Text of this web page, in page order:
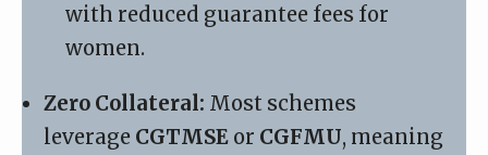
with reduced guarantee fees for
women.
Zero Collateral: Most schemes
leverage CGTMSE or CGFMU, meaning